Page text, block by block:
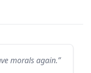
morals again.”